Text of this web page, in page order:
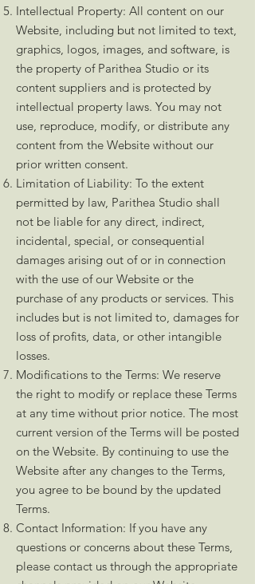
Intellectual Property: All content on our
Website, including but not limited to text,
graphics, logos, images, and software, is
the property of Parithea Studio or its
content suppliers and is protected by
intellectual property laws. You may not
use, reproduce, modify, or distribute any
content from the Website without our
prior written consent.
Limitation of Liability: To the extent
permitted by law, Parithea Studio shall
not be liable for any direct, indirect,
incidental, special, or consequential
damages arising out of or in connection
with the use of our Website or the
purchase of any products or services. This
includes but is not limited to, damages for
loss of profits, data, or other intangible
losses.
Modifications to the Terms: We reserve
the right to modify or replace these Terms
at any time without prior notice. The most
current version of the Terms will be posted
on the Website. By continuing to use the
Website after any changes to the Terms,
you agree to be bound by the updated
Terms.
Contact Information: If you have any
questions or concerns about these Terms,
please contact us through the appropriate